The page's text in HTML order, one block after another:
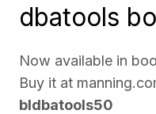
dbatools
Now available in
Buy it at
bldbatools50